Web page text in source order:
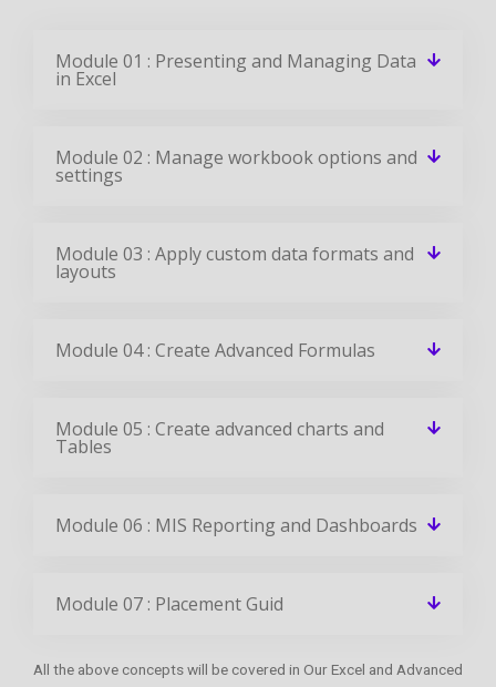
Module 01 : Presenting and Managing Data
in Excel
Module 02 : Manage workbook options and
settings
Module 03 : Apply custom data formats and
layouts
Module 04 : Create Advanced Formulas
Module 05 : Create advanced charts and
Tables
Module 06 : MIS Reporting and Dashboards
Module 07 : Placement Guid
All the above concepts will be covered in Our Excel and Advanced